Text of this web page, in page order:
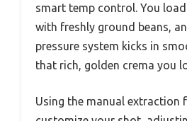
smart temp control. You
with freshly ground beans,
pressure system kicks in
that rich, golden crema you
Using the manual extraction